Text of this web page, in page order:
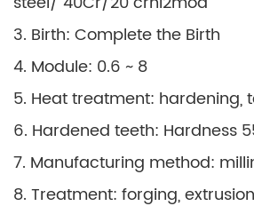
3. Birth: Complete the Birth
4. Module: 0.6 ~ 8
5. Heat treatment: hardening,
6. Hardened teeth: Hardness
7. Manufacturing method:
8. Treatment: forging,